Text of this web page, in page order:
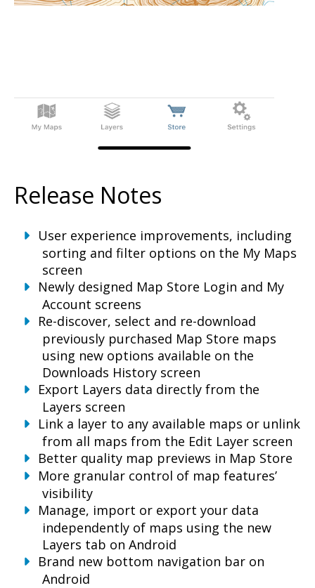
Release Notes
User experience improvements, including
sorting and filter options on the My Maps
screen
Newly designed Map Store Login and My
Account screens
Re-discover, select and re-download
previously purchased Map Store maps
using new options available on the
Downloads History screen
Export Layers data directly from the
Layers screen
Link a layer to any available maps or unlink
from all maps from the Edit Layer screen
Better quality map previews in Map Store
More granular control of map features’
visibility
Manage, import or export your data
independently of maps using the new
Layers tab on Android
Brand new bottom navigation bar on
Android